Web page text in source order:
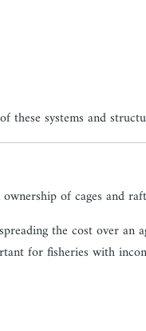
these systems and
of cages and
the cost over an
for fisheries with